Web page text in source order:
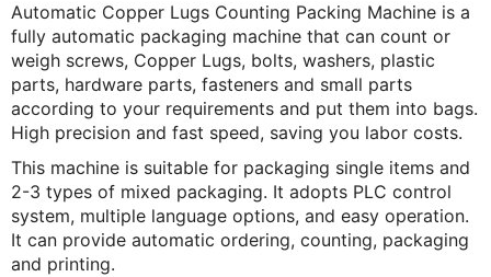
Automatic Copper Lugs Counting Packing Machine is a
fully automatic packaging machine that can count or
weigh screws, Copper Lugs, bolts, washers, plastic
parts, hardware parts, fasteners and small parts
according to your requirements and put them into bags.
High precision and fast speed, saving you labor costs.
This machine is suitable for packaging single items and
2-3 types of mixed packaging. It adopts PLC control
system, multiple language options, and easy operation.
It can provide automatic ordering, counting, packaging
and printing.